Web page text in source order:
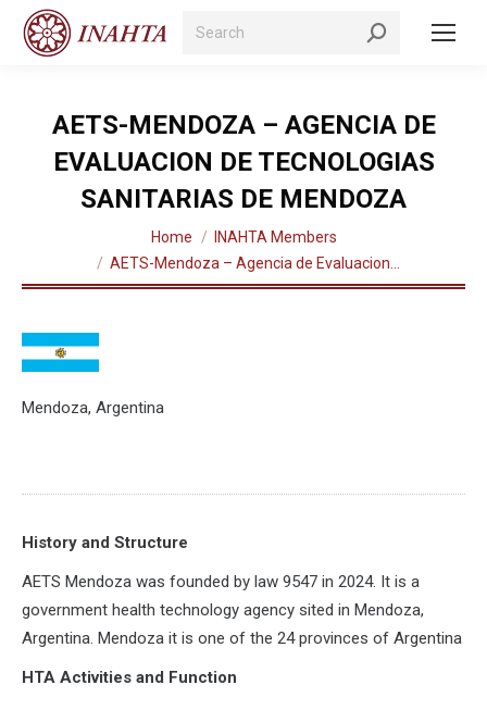
Search:
AETS-MENDOZA – AGENCIA DE
EVALUACION DE TECNOLOGIAS
SANITARIAS DE MENDOZA
Home
INAHTA Members
AETS-Mendoza – Agencia de Evaluacion…
Mendoza, Argentina
History and Structure
AETS Mendoza was founded by law 9547 in 2024. It is a
government health technology agency sited in Mendoza,
Argentina. Mendoza it is one of the 24 provinces of Argentina
HTA Activities and Function